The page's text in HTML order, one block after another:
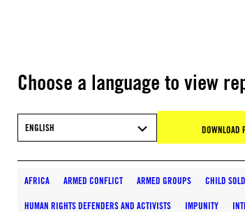
Choose a language to view
ENGLISH DOWNLOAD
AFRICA ARMED CONFLICT ARMED GROUPS CHILD
HUMAN RIGHTS DEFENDERS AND ACTIVISTS IMPUNITY